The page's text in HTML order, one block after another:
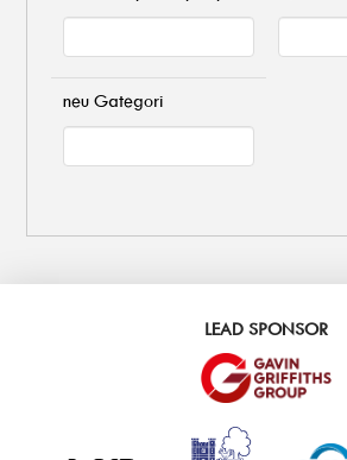
neu Gategori
LEAD SPONSOR